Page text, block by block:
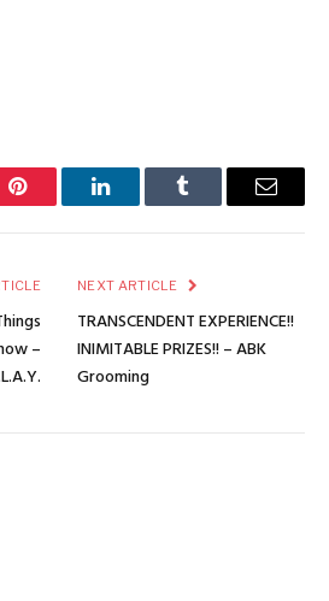
Pinterest LinkedInTumblr Email
–
NEXT ARTICLE
TRANSCENDENT EXPERIENCE!!
INIMITABLE PRIZES!! – ABK
Grooming